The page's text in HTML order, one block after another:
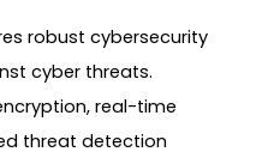
robust cybersecurity
cyber threats.
real-time
threat detection